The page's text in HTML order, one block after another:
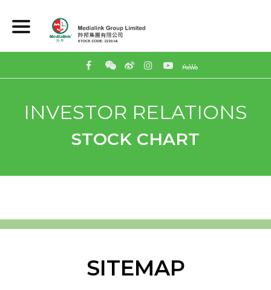
INVESTOR RELATIONS
STOCK CHART
SITEMAP